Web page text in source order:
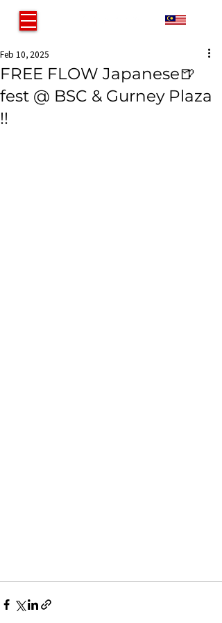
FREE FLOW Japanese🍺
fest @ BSC & Gurney Plaza
!!
Feb 10, 2025